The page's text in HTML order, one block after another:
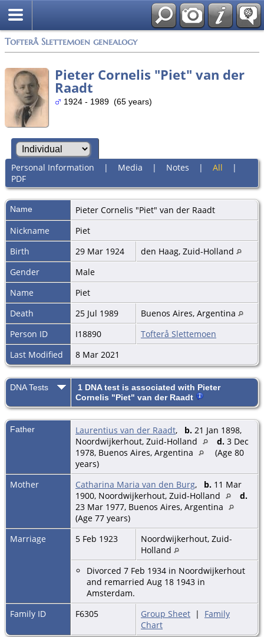
Tofterå Slettemoen genealogy
Pieter Cornelis "Piet" van der
Raadt
1924 - 1989 (65 years)
Personal Information | Media | Notes | All |
PDF
Name Pieter Cornelis "Piet" van der Raadt
Nickname
Piet
Birth
29 Mar 1924
den Haag, Zuid-Holland
Gender
Male
Name
Piet
Death
25 Jul 1989
Buenos Aires, Argentina
Person ID
I18890
Tofterå Slettemoen
Last Modified
8 Mar 2021
DNA Tests
1 DNA test is associated with Pieter
Cornelis "Piet" van der Raadt
Father Laurentius van der Raadt, b. 21 Jan 1898,
Noordwijkerhout, Zuid-Holland
d. 3 Dec
1978, Buenos Aires, Argentina
(Age 80
years)
Mother
Catharina Maria van den Burg, b. 11 Mar
1900, Noordwijkerhout, Zuid-Holland
d.
23 Mar 1977, Buenos Aires, Argentina
(Age 77 years)
Marriage
5 Feb 1923
Noordwijkerhout, Zuid-
Holland
Divorced 7 Feb 1934 in Noordwijkerhout
and remarried Aug 18 1943 in
Amsterdam.
Family ID
F6305 Group Sheet | Family
Chart